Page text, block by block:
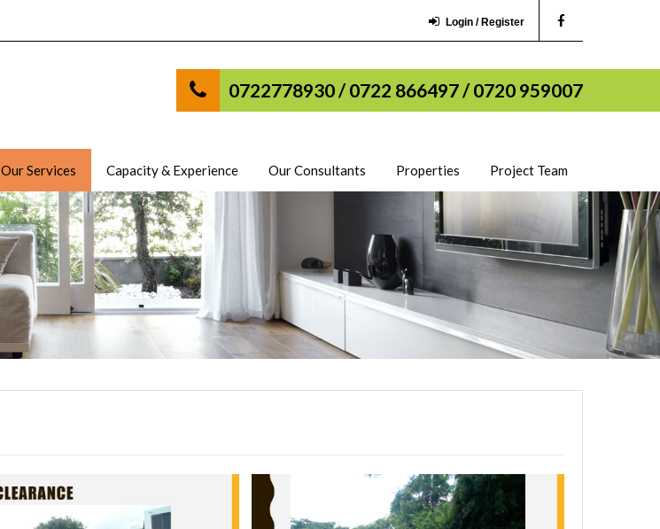
Login / Register
0722778930 / 0722 866497 / 0720 959007
Our Services Capacity & Experience Our Consultants Properties Project Team